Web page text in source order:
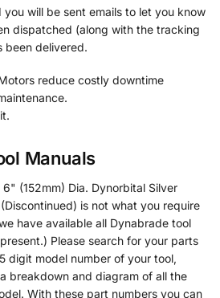
you will be sent emails to let you know
dispatched (along with the tracking
been delivered.
reduce costly downtime
Manuals
(152mm) Dia. Dynorbital Silver
is not what you require
have available all Dynabrade tool
Please search for your parts
digit model number of your tool,
breakdown and diagram of all the
With these part numbers you can